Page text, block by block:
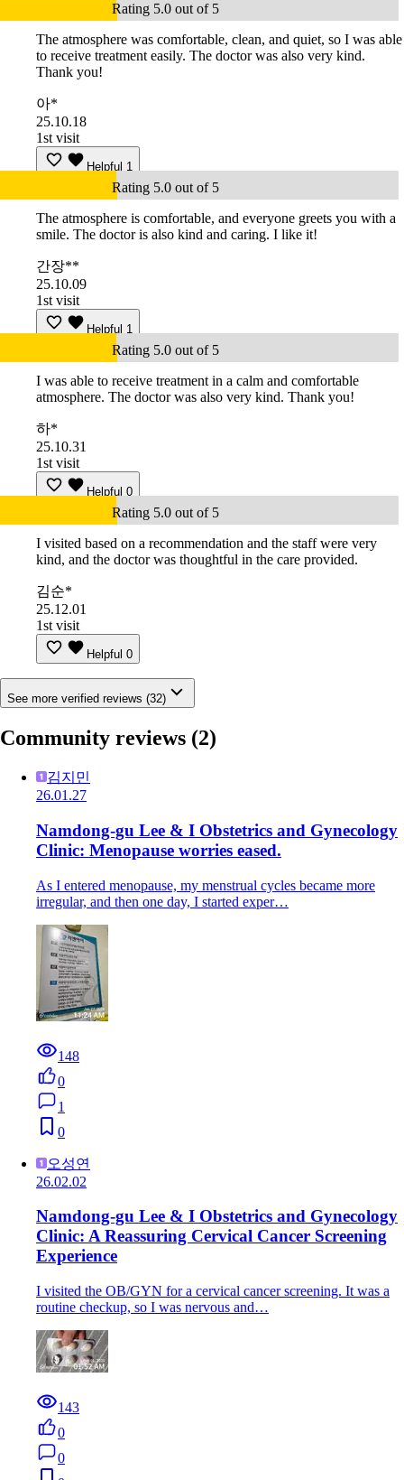
Rating 5.0 out of 5
The atmosphere was comfortable, clean, and quiet, so I was able
to receive treatment easily. The doctor was also very kind.
Thank you!
아*
25.10.18
1st visit
Helpful 1
Rating 5.0 out of 5
The atmosphere is comfortable, and everyone greets you with a
smile. The doctor is also kind and caring. I like it!
간장**
25.10.09
1st visit
Helpful 1
Rating 5.0 out of 5
I was able to receive treatment in a calm and comfortable
atmosphere. The doctor was also very kind. Thank you!
하*
25.10.31
1st visit
Helpful 0
Rating 5.0 out of 5
I visited based on a recommendation and the staff were very
kind, and the doctor was thoughtful in the care provided.
김순*
25.12.01
1st visit
Helpful 0
See more verified reviews (32)
Community reviews (2)
김지민
26.01.27
Namdong-gu Lee & I Obstetrics and Gynecology
Clinic: Menopause worries eased.
As I entered menopause, my menstrual cycles became more
irregular, and then one day, I started exper…
148
0
1
0
오성연
26.02.02
Namdong-gu Lee & I Obstetrics and Gynecology
Clinic: A Reassuring Cervical Cancer Screening
Experience
I visited the OB/GYN for a cervical cancer screening. It was a
routine checkup, so I was nervous and…
143
0
0